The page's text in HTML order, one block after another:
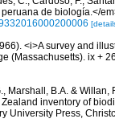
de biología.</
<i>A survey and
(Massachusetts). ix +
Marshall, B.A. &
inventory of
University Press,